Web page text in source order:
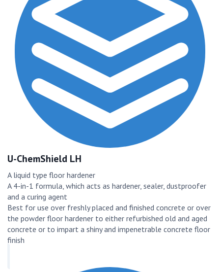
U-ChemShield LH
A liquid type floor hardener
A 4-in-1 formula, which acts as hardener, sealer, dustproofer
and a curing agent
Best for use over freshly placed and finished concrete or over
the powder floor hardener to either refurbished old and aged
concrete or to impart a shiny and impenetrable concrete floor
finish